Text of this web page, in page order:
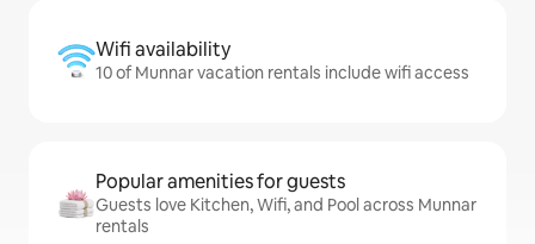
Wifi availability
10 of Munnar vacation rentals include wifi access
Popular amenities for guests
Guests love Kitchen, Wifi, and Pool across Munnar
rentals